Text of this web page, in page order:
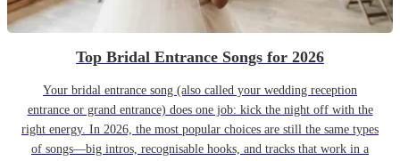
Top Bridal Entrance Songs for 2026
Your bridal entrance song (also called your wedding reception
entrance or grand entrance) does one job: kick the night off with the
right energy. In 2026, the most popular choices are still the same types
of songs—big intros, recognisable hooks, and tracks that work in a